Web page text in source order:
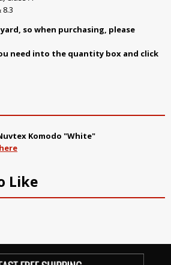
8.3
so when purchasing, please
need into the quantity box and click
Komodo "White"
Like